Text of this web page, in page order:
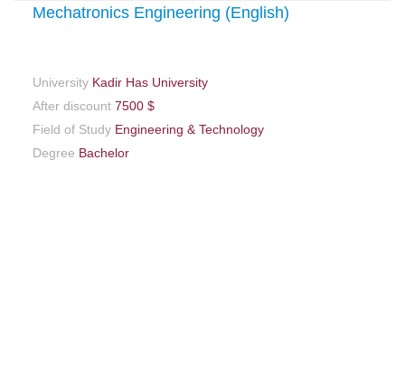
Mechatronics Engineering (English)
University Kadir Has University
After discount 7500 $
Field of Study Engineering & Technology
Degree Bachelor